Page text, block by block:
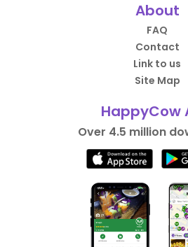
About
FAQ
Contact
Link to us
Site Map
HappyCow
Over 4.5 million